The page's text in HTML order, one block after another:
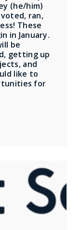
(he/him)
ran,
These
in January.
be
getting up
and
like to
for